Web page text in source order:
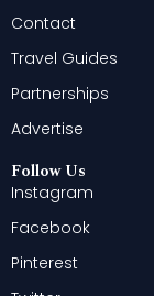
Contact
Travel Guides
Partnerships
Advertise
Follow Us
Instagram
Facebook
Pinterest